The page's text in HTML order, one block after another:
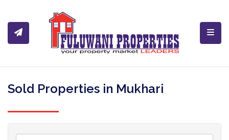
Sold Properties in Mukhari